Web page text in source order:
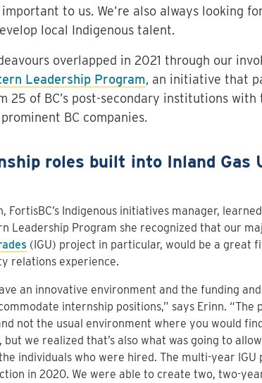
to us. We’re also always looking
local Indigenous talent.
overlapped in 2021 through our
Leadership Program, an initiative that
25 of BC’s post-secondary institutions
BC companies.
roles built into Inland Gas
FortisBC’s Indigenous initiatives manager,
Leadership Program she recognized that our
(IGU) project in particular, would be a great
relations experience.
an innovative environment and the funding
internship positions,” says Erinn. “The
not the usual environment where you would
we realized that’s also what was going to
individuals who were hired. The multi-year IGU
in 2020. We were able to create two, two-